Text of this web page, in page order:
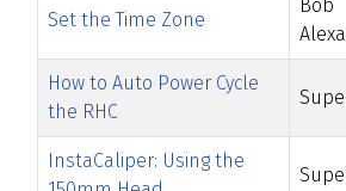
Set the Time Zone
Bob
How to Auto Power Cycle
the RHC
InstaCaliper: Using the